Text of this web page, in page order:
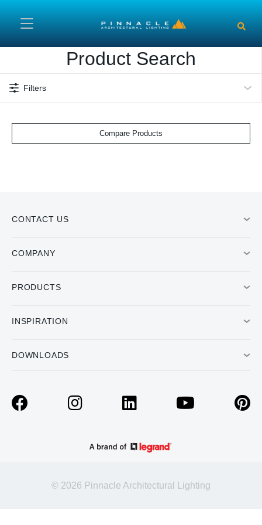
Product Search
Filters
Compare Products
CONTACT US
COMPANY
PRODUCTS
INSPIRATION
DOWNLOADS
© 2026 Pinnacle Architectural Lighting